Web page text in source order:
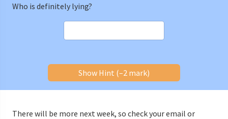
Who is definitely lying?
Show Hint (–2 mark)
There will be more next week, so check your email or